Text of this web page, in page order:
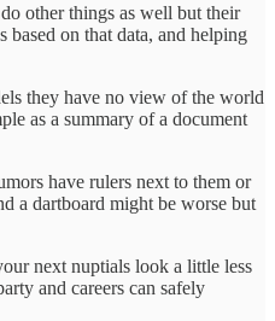
other things as well but their
on that data, and helping
they have no view of the world
as a summary of a document
have rulers next to them or
a dartboard might be worse but
next nuptials look a little less
and careers can safely